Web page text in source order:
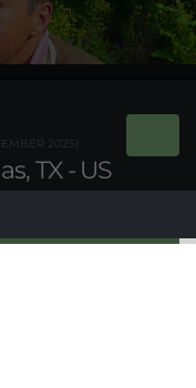
TX - US
2025)